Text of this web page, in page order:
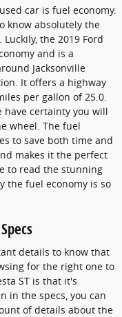
car is fuel economy.
know absolutely the
the 2019 Ford
and is a
Jacksonville
It offers a highway
per gallon of 25.0.
have certainty you will
wheel. The fuel
to save both time and
makes it the perfect
to read the stunning
the fuel economy is so
details to know that
for the right one to
ST is that it's
in the specs, you can
of details about the